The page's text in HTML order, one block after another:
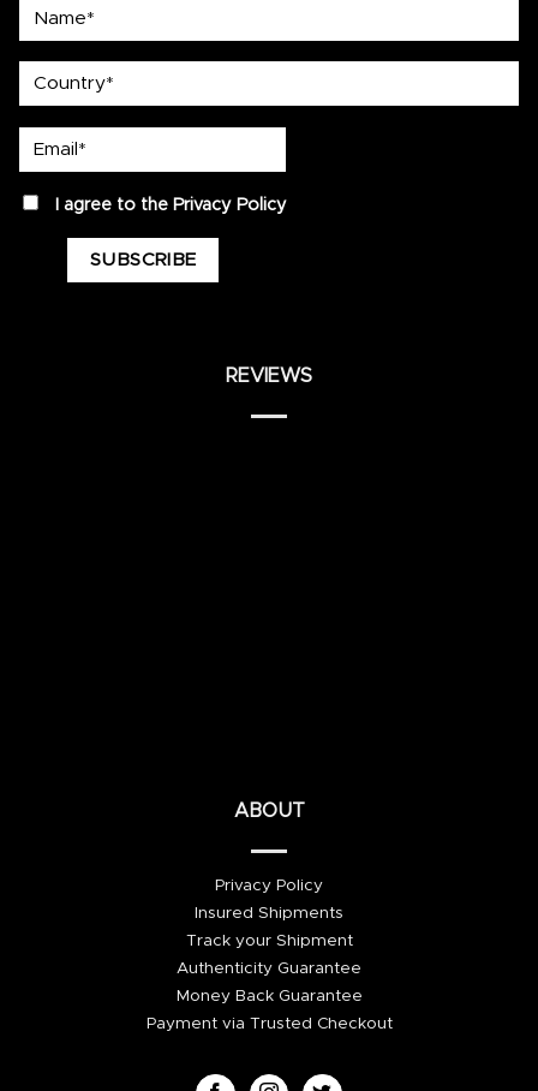
privacyI agree to the Privacy Policy
REVIEWS
ABOUT
Privacy Policy
Insured Shipments
Track your Shipment
Authenticity Guarantee
Money Back Guarantee
Payment via Trusted Checkout